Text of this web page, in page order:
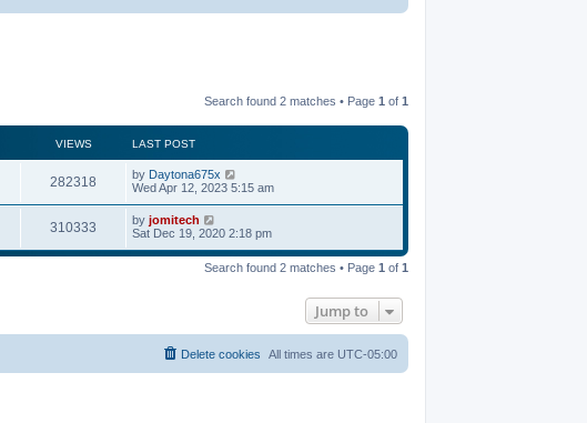
Search found 2 matches • Page 1 of 1
VIEWS LAST POST
282318 by Daytona675x
Wed Apr 12, 2023 5:15 am
310333 by jomitech
Sat Dec 19, 2020 2:18 pm
Search found 2 matches • Page 1 of 1
Jump to
All times are UTC-05:00
Delete cookies